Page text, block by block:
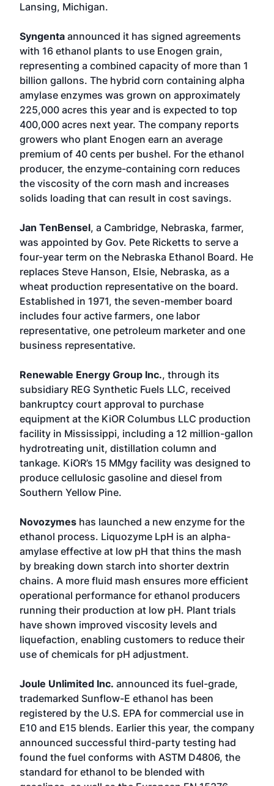
Lansing, Michigan.
Syngenta announced it has signed agreements
with 16 ethanol plants to use Enogen grain,
representing a combined capacity of more than 1
billion gallons. The hybrid corn containing alpha
amylase enzymes was grown on approximately
225,000 acres this year and is expected to top
400,000 acres next year. The company reports
growers who plant Enogen earn an average
premium of 40 cents per bushel. For the ethanol
producer, the enzyme-containing corn reduces
the viscosity of the corn mash and increases
solids loading that can result in cost savings.
Jan TenBensel, a Cambridge, Nebraska, farmer,
was appointed by Gov. Pete Ricketts to serve a
four-year term on the Nebraska Ethanol Board. He
replaces Steve Hanson, Elsie, Nebraska, as a
wheat production representative on the board.
Established in 1971, the seven-member board
includes four active farmers, one labor
representative, one petroleum marketer and one
business representative.
Renewable Energy Group Inc., through its
subsidiary REG Synthetic Fuels LLC, received
bankruptcy court approval to purchase
equipment at the KiOR Columbus LLC production
facility in Mississippi, including a 12 million-gallon
hydrotreating unit, distillation column and
tankage. KiOR’s 15 MMgy facility was designed to
produce cellulosic gasoline and diesel from
Southern Yellow Pine.
Novozymes has launched a new enzyme for the
ethanol process. Liquozyme LpH is an alpha-
amylase effective at low pH that thins the mash
by breaking down starch into shorter dextrin
chains. A more fluid mash ensures more efficient
operational performance for ethanol producers
running their production at low pH. Plant trials
have shown improved viscosity levels and
liquefaction, enabling customers to reduce their
use of chemicals for pH adjustment.
Joule Unlimited Inc. announced its fuel-grade,
trademarked Sunflow-E ethanol has been
registered by the U.S. EPA for commercial use in
E10 and E15 blends. Earlier this year, the company
announced successful third-party testing had
found the fuel conforms with ASTM D4806, the
standard for ethanol to be blended with